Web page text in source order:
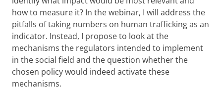
how to measure it? In the webinar, I will address the
pitfalls of taking numbers on human trafficking as an
indicator. Instead, I propose to look at the
mechanisms the regulators intended to implement
in the social field and the question whether the
chosen policy would indeed activate these
mechanisms.